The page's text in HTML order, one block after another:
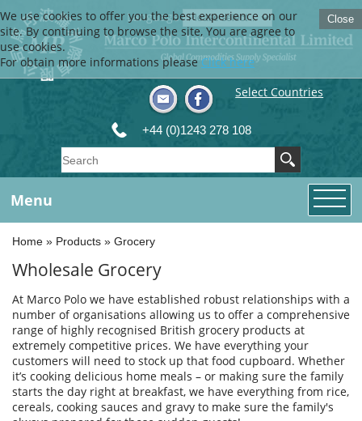
Language
Select Countries
+44 (0)1243 278 108
Menu
Home » Products » Grocery
Wholesale Grocery
At Marco Polo we have established robust relationships with a
number of organisations allowing us to offer a comprehensive
range of highly recognised British grocery products at
extremely competitive prices. We have everything your
customers will need to stock up that food cupboard. Whether
it’s cooking delicious home meals – or making sure the family
starts the day right at breakfast, we have everything from rice,
cereals, cooking sauces and gravy to make sure the family's
Close
We use cookies to offer you the best experience on our
site. By continuing to browse the site, You are agree to
use cookies.
For obtain more informations pleaseClick here